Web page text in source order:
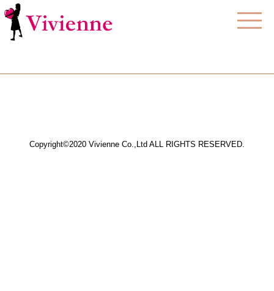
Copyright©2020 Vivienne Co.,Ltd ALL RIGHTS RESERVED.